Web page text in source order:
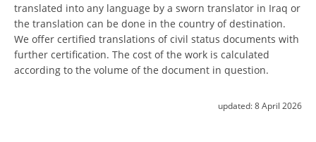
translated into any language by a sworn translator in Iraq or
the translation can be done in the country of destination.
We offer certified translations of civil status documents with
further certification. The cost of the work is calculated
according to the volume of the document in question.
updated:8 April 2026